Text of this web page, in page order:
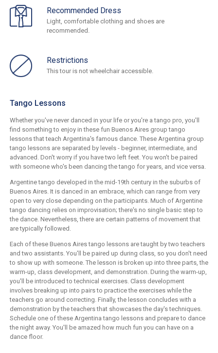
Recommended Dress
Light, comfortable clothing and shoes are
recommended.
Restrictions
This tour is not wheelchair accessible.
Tango Lessons
Whether you've never danced in your life or you're a tango pro, you'll
find something to enjoy in these fun Buenos Aires group tango
lessons that teach Argentina's famous dance. These Argentina group
tango lessons are separated by levels - beginner, intermediate, and
advanced. Don't worry if you have two left feet. You won't be paired
with someone who's been dancing the tango for years, and vice versa.
Argentine tango developed in the mid-19th century in the suburbs of
Buenos Aires. It is danced in an embrace, which can range from very
open to very close depending on the participants. Much of Argentine
tango dancing relies on improvisation; there's no single basic step to
the dance. Nevertheless, there are certain patterns of movement that
are typically followed.
Each of these Buenos Aires tango lessons are taught by two teachers
and two assistants. You'll be paired up during class, so you don't need
to show up with someone. The lesson is broken up into three parts, the
warm-up, class development, and demonstration. During the warm-up,
you'll be introduced to technical exercises. Class development
involves breaking up into pairs to practice the exercises while the
teachers go around correcting. Finally, the lesson concludes with a
demonstration by the teachers that showcases the day's techniques.
Schedule one of these Argentina tango lessons and prepare to dance
the night away. You'll be amazed how much fun you can have on a
dance floor.